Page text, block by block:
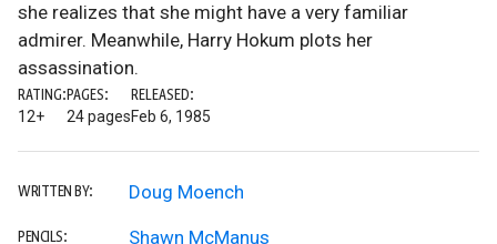
she realizes that she might have a very familiar
admirer. Meanwhile, Harry Hokum plots her
assassination.
RATING:
12+
PAGES:
24 pages
RELEASED:
Feb 6, 1985
WRITTEN BY: Doug Moench
PENCILS: Shawn McManus